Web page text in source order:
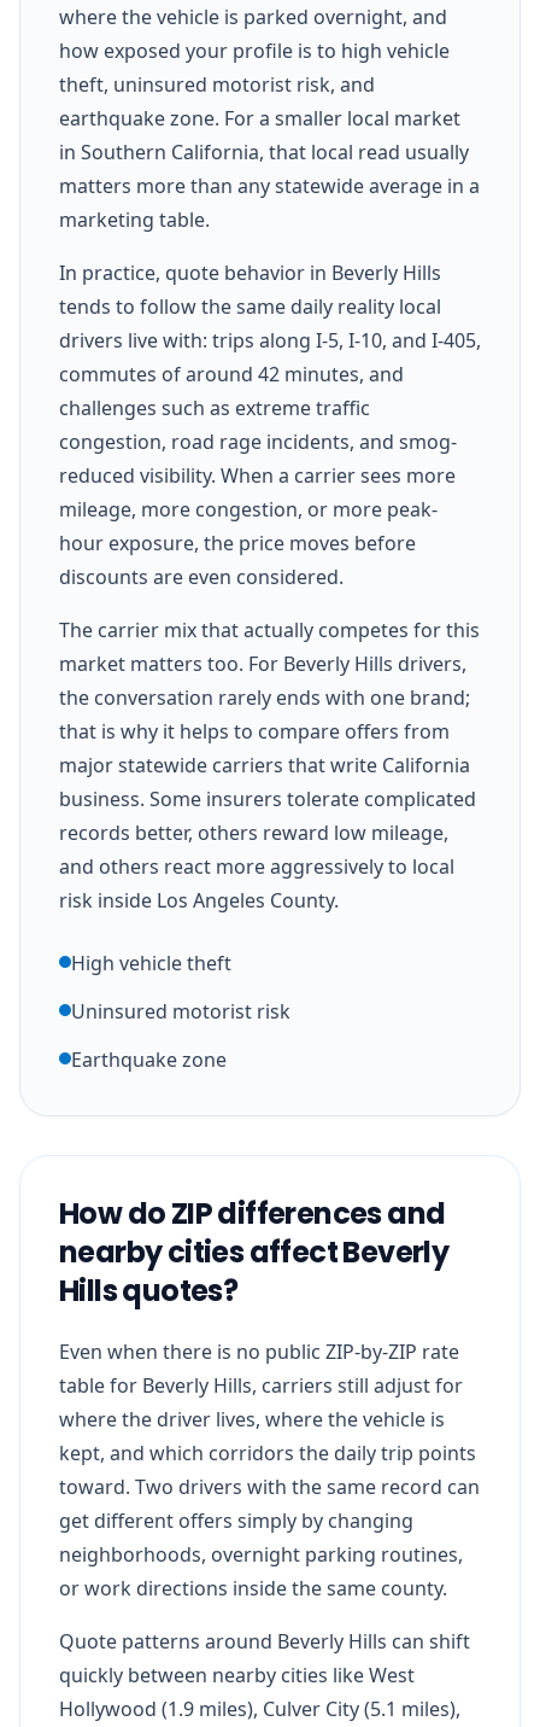
where the vehicle is parked overnight, and
how exposed your profile is to high vehicle
theft, uninsured motorist risk, and
earthquake zone. For a smaller local market
in Southern California, that local read usually
matters more than any statewide average in a
marketing table.
In practice, quote behavior in Beverly Hills
tends to follow the same daily reality local
drivers live with: trips along I-5, I-10, and I-405,
commutes of around 42 minutes, and
challenges such as extreme traffic
congestion, road rage incidents, and smog-
reduced visibility. When a carrier sees more
mileage, more congestion, or more peak-
hour exposure, the price moves before
discounts are even considered.
The carrier mix that actually competes for this
market matters too. For Beverly Hills drivers,
the conversation rarely ends with one brand;
that is why it helps to compare offers from
major statewide carriers that write California
business. Some insurers tolerate complicated
records better, others reward low mileage,
and others react more aggressively to local
risk inside Los Angeles County.
High vehicle theft
Uninsured motorist risk
Earthquake zone
How do ZIP differences and
nearby cities affect Beverly
Hills quotes?
Even when there is no public ZIP-by-ZIP rate
table for Beverly Hills, carriers still adjust for
where the driver lives, where the vehicle is
kept, and which corridors the daily trip points
toward. Two drivers with the same record can
get different offers simply by changing
neighborhoods, overnight parking routines,
or work directions inside the same county.
Quote patterns around Beverly Hills can shift
quickly between nearby cities like West
Hollywood (1.9 miles), Culver City (5.1 miles),